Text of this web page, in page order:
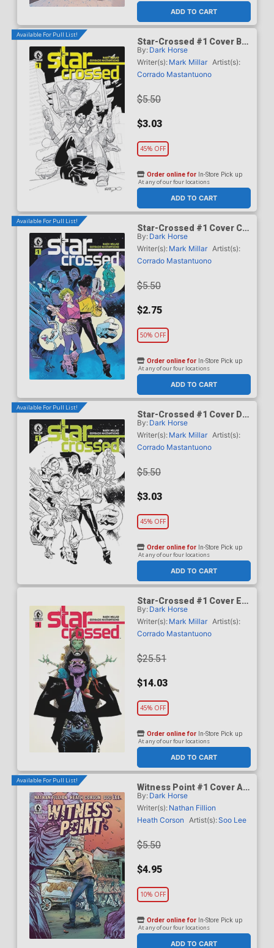
ADD TO CART
Available For Pull List!
Star-Crossed #1 Cover B
Variant Corrado
Mastantuono Black & White
Cover
By: Dark Horse
Writer(s): Mark Millar Artist(s):
Corrado Mastantuono
$5.50
$3.03
45% OFF
ADD TO CART
Order online for In-Store Pick up
At any of our four locations
Available For Pull List!
Star-Crossed #1 Cover C
Variant Stuart Immonen
Cover
By: Dark Horse
Writer(s): Mark Millar Artist(s):
Corrado Mastantuono
$5.50
$2.75
50% OFF
ADD TO CART
Order online for In-Store Pick up
At any of our four locations
Available For Pull List!
Star-Crossed #1 Cover D
Variant Stuart Immonen
Black & White Cover
By: Dark Horse
Writer(s): Mark Millar Artist(s):
Corrado Mastantuono
$5.50
$3.03
45% OFF
ADD TO CART
Order online for In-Store Pick up
At any of our four locations
Star-Crossed #1 Cover E
Incentive Jae Lee Variant
Cover
By: Dark Horse
Writer(s): Mark Millar Artist(s):
Corrado Mastantuono
$25.51
$14.03
45% OFF
ADD TO CART
Order online for In-Store Pick up
At any of our four locations
Available For Pull List!
Witness Point #1 Cover A
Regular Soo Lee Cover
By: Dark Horse
Writer(s): Nathan Fillion
Heath Corson
Artist(s):Soo Lee
$5.50
$4.95
10% OFF
ADD TO CART
Order online for In-Store Pick up
At any of our four locations